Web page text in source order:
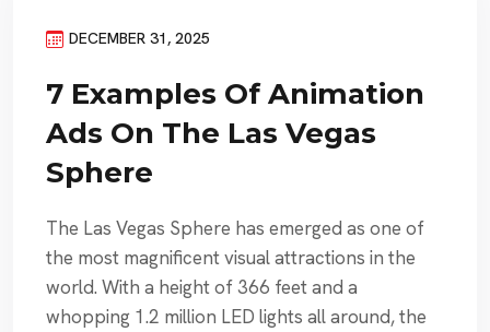
DECEMBER 31, 2025
7 Examples Of Animation
Ads On The Las Vegas
Sphere
The Las Vegas Sphere has emerged as one of
the most magnificent visual attractions in the
world. With a height of 366 feet and a
whopping 1.2 million LED lights all around, the